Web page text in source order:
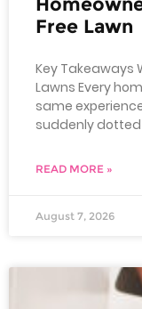
Free Lawn
Key Takeaways
Lawns Every
same
suddenly
READ MORE »
August 7, 2026